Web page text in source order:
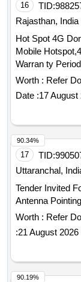
16 TID:
Rajasthan, India
Hot Spot 4G
Mobile
Warran ty
Worth : Refer
Date :17 August
17 TID:
Uttaranchal,
Tender Invited
Antenna
Worth : Refer
:21 August 2026
90.34%
90.19%